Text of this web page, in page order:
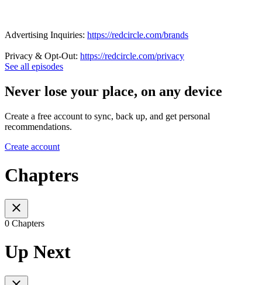
Advertising Inquiries: https://redcircle.com/brands
Privacy & Opt-Out: https://redcircle.com/privacy
See all episodes
Never lose your place, on any device
Create a free account to sync, back up, and get personal
recommendations.
Create account
Chapters
0 Chapters
Up Next